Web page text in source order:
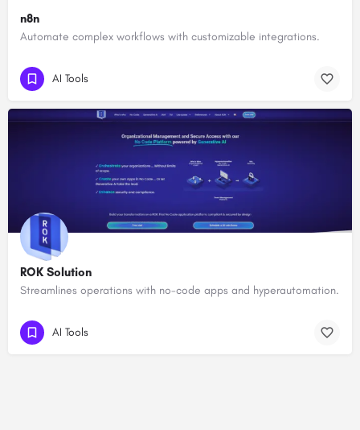
n8n
Automate complex workflows with customizable integrations.
AI Tools
ROK Solution
Streamlines operations with no-code apps and hyperautomation.
AI Tools